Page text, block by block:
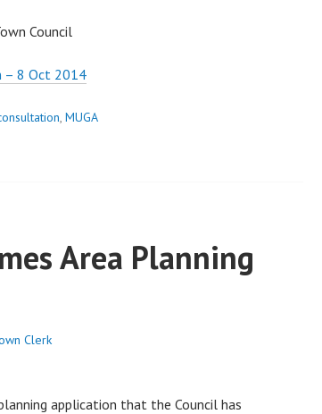
Council
– 8 Oct 2014
, MUGA
Area Planning
Clerk
application that the Council has